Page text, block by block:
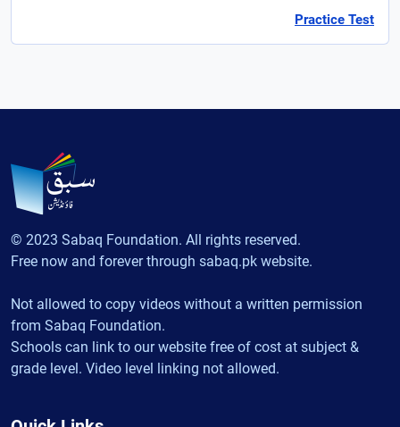
Practice Test
© 2023 Sabaq Foundation. All rights reserved.
Free now and forever through sabaq.pk website.
Not allowed to copy videos without a written permission
from Sabaq Foundation.
Schools can link to our website free of cost at subject &
grade level. Video level linking not allowed.